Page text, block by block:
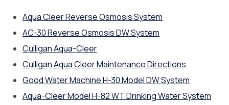
Aqua Cleer Reverse Osmosis System
AC-30 Reverse Osmosis DW System
Culligan Aqua-Cleer
Culligan Aqua Cleer Maintenance Directions
Good Water Machine H-30 Model DW System
Aqua-Cleer Model H-82 WT Drinking Water System